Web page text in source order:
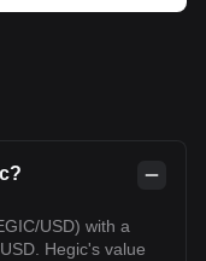
USD) with a
Hegic's value